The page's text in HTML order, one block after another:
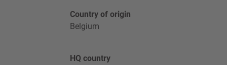
Country of origin
Belgium
HQ country